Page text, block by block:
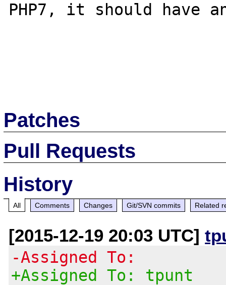
PHP7, it should have
Patches
Pull Requests
History
All Comments Changes Git/SVN commits Related
[2015-12-19 20:03 UTC]
-Assigned To:
+Assigned To: tpunt